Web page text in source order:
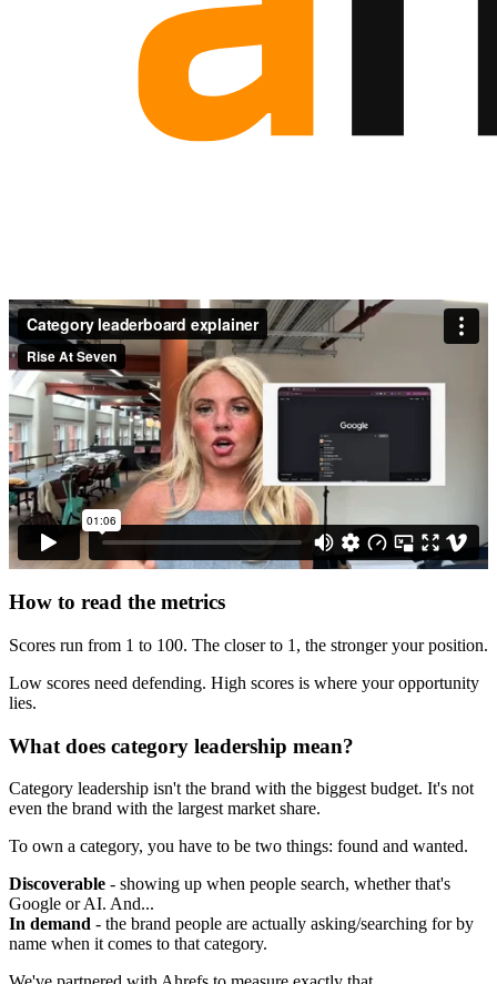
How to read the metrics
Scores run from 1 to 100. The closer to 1, the stronger your position.
Low scores need defending. High scores is where your opportunity
lies.
What does category leadership mean?
Category leadership isn't the brand with the biggest budget. It's not
even the brand with the largest market share.
To own a category, you have to be two things: found and wanted.
Discoverable - showing up when people search, whether that's
Google or AI. And...
In demand - the brand people are actually asking/searching for by
name when it comes to that category.